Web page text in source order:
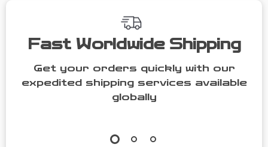
Fast Worldwide Shipping
Get your orders quickly with our
expedited shipping services available
globally